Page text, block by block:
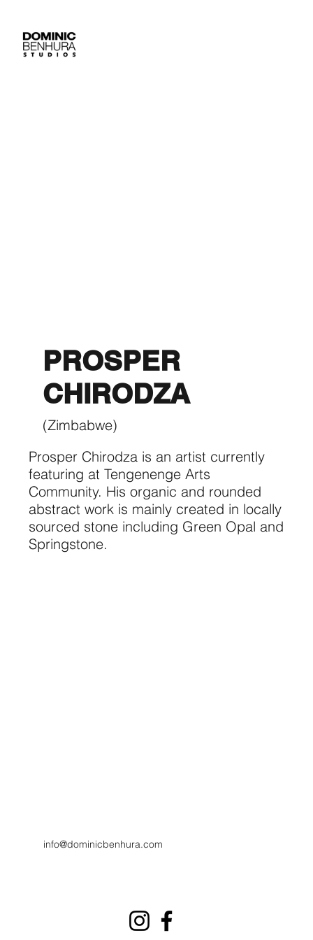
PROSPER
CHIRODZA
(Zimbabwe)
Prosper Chirodza is an artist currently
featuring at Tengenenge Arts
Community. His organic and rounded
abstract work is mainly created in locally
sourced stone including Green Opal and
Springstone.
info@dominicbenhura.com